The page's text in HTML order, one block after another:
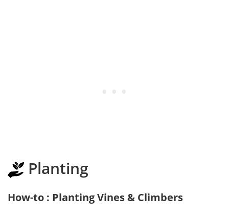
Planting
How-to : Planting Vines & Climbers